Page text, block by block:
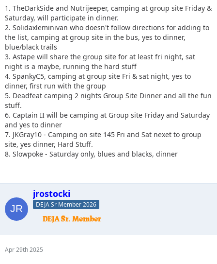
1. TheDarkSide and Nutrijeeper, camping at group site Friday &
Saturday, will participate in dinner.
2. Solidaxleminivan who doesn't follow directions for adding to
the list, camping at group site in the bus, yes to dinner,
blue/black trails
3. Astape will share the group site for at least fri night, sat
night is a maybe, running the hard stuff
4. SpankyC5, camping at group site Fri & sat night, yes to
dinner, first run with the group
5. Deadfeat camping 2 nights Group Site Dinner and all the fun
stuff.
6. Captain II will be camping at Group site Friday and Saturday
and yes to dinner
7. JKGray10 - Camping on site 145 Fri and Sat nexet to group
site, yes dinner, Hard Stuff.
8. Slowpoke - Saturday only, blues and blacks, dinner
jrostocki
DEJA Sr Member 2026
Apr 29th 2025